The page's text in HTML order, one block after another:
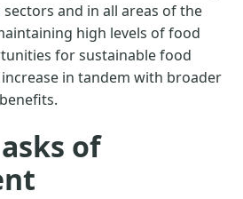
and in all areas of the
high levels of food
for sustainable food
in tandem with broader
of